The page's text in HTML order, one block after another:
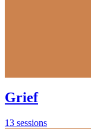
Grief
13 sessions